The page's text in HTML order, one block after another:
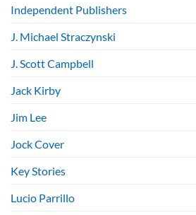
Independent Publishers
J. Michael Straczynski
J. Scott Campbell
Jack Kirby
Jim Lee
Jock Cover
Key Stories
Lucio Parrillo